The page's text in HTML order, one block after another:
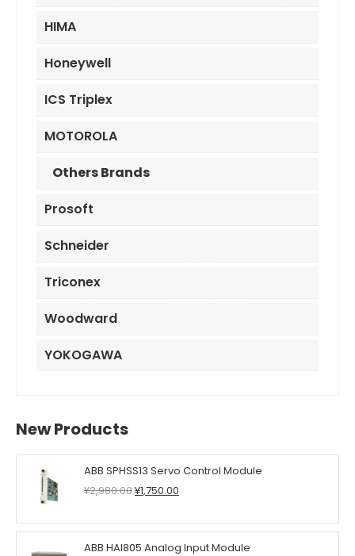
HIMA
Honeywell
ICS Triplex
MOTOROLA
Others Brands
Prosoft
Schneider
Triconex
Woodward
YOKOGAWA
New Products
ABB SPHSS13 Servo Control Module
¥2,980.00Original
was:
¥2,980.00.
¥1,750.00
is:
¥1,750.00.
ABB HAI805 Analog Input Module